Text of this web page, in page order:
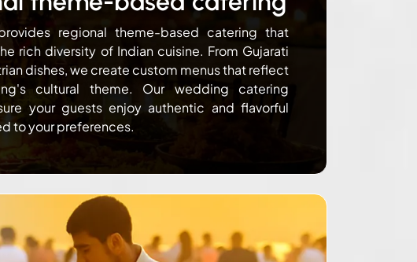
regional theme-based catering that
rich diversity of Indian cuisine. From Gujarati
dishes, we create custom menus that reflect
cultural theme. Our wedding catering
your guests enjoy authentic and flavorful
to your preferences.